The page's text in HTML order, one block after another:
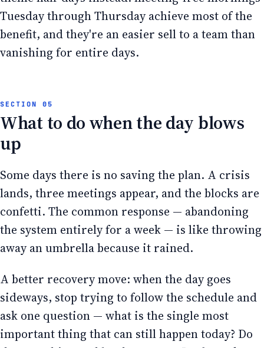
Tuesday through Thursday achieve most of the
benefit, and they're an easier sell to a team than
vanishing for entire days.
What to do when the day blows
up
Some days there is no saving the plan. A crisis
lands, three meetings appear, and the blocks are
confetti. The common response — abandoning
the system entirely for a week — is like throwing
away an umbrella because it rained.
A better recovery move: when the day goes
sideways, stop trying to follow the schedule and
ask one question — what is the single most
important thing that can still happen today? Do